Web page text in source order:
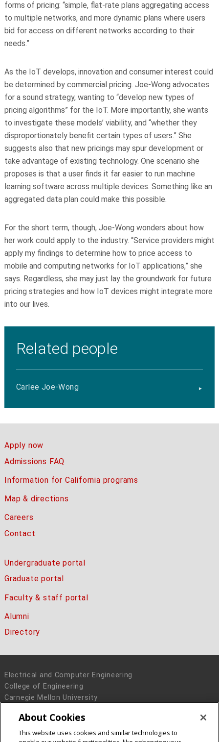
forms of pricing: “simple, flat-rate plans aggregating access
to multiple networks, and more dynamic plans where users
bid for access on different networks according to their
needs.”
As the IoT develops, innovation and consumer interest could
be determined by commercial pricing. Joe-Wong advocates
for a sound strategy, wanting to “develop new types of
pricing algorithms” for the IoT. More importantly, she wants
to investigate these models’ viability, and “whether they
disproportionately benefit certain types of users.” She
suggests also that new pricings may spur development or
take advantage of existing technology. One scenario she
proposes is that a user finds it far easier to run machine
learning software across multiple devices. Something like an
aggregated data plan could make this possible.
For the short term, though, Joe-Wong wonders about how
her work could apply to the industry. “Service providers might
apply my findings to determine how to price access to
mobile and computing networks for IoT applications,” she
says. Regardless, she may just lay the groundwork for future
pricing strategies and how IoT devices might integrate more
into our lives.
Related people
Carlee Joe-Wong
Apply now
Admissions FAQ
Information for California programs
Map & directions
Careers
Contact
Undergraduate portal
Graduate portal
Faculty & staff portal
Alumni
Directory
Electrical and Computer Engineering
College of Engineering
Carnegie Mellon University
Pittsburgh, PA 15213
Legal Info www.cmu.edu
About Cookies
This website uses cookies and similar technologies to